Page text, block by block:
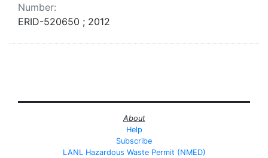
Number:
ERID-520650 ; 2012
About
Help
Subscribe
LANL Hazardous Waste Permit (NMED)